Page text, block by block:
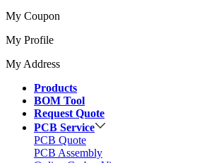
My Coupon
My Profile
My Address
Products
BOM Tool
Request Quote
PCB Service
PCB Quote
PCB Assembly